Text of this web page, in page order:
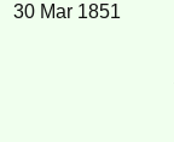
30 Mar 1851